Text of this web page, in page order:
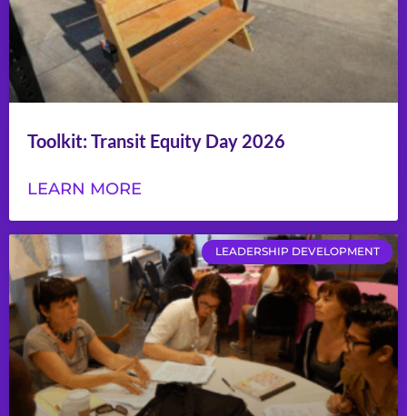
Toolkit: Transit Equity Day 2026
LEARN MORE
LEADERSHIP DEVELOPMENT